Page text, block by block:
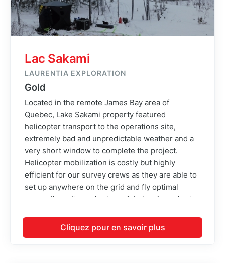
Lac Sakami
LAURENTIA EXPLORATION
Gold
Located in the remote James Bay area of
Quebec, Lake Sakami property featured
helicopter transport to the operations site,
extremely bad and unpredictable weather and a
very short window to complete the project.
Helicopter mobilization is costly but highly
efficient for our survey crews as they are able to
set up anywhere on the grid and fly optimal
survey lines. It required careful planning prior to
transmit them to the client so that ground crews
are able to cut landing pads for the helicopter.
Cliquez pour en savoir plus